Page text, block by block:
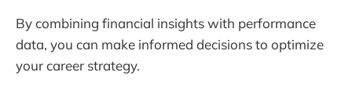
By combining financial insights with performance
data, you can make informed decisions to optimize
your career strategy.